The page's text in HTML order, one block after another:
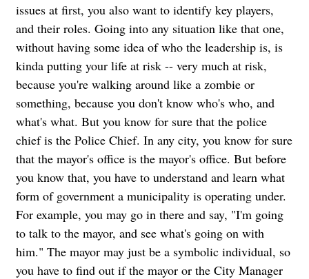
issues at first, you also want to identify key players,
and their roles. Going into any situation like that one,
without having some idea of who the leadership is, is
kinda putting your life at risk -- very much at risk,
because you're walking around like a zombie or
something, because you don't know who's who, and
what's what. But you know for sure that the police
chief is the Police Chief. In any city, you know for sure
that the mayor's office is the mayor's office. But before
you know that, you have to understand and learn what
form of government a municipality is operating under.
For example, you may go in there and say, "I'm going
to talk to the mayor, and see what's going on with
him." The mayor may just be a symbolic individual, so
you have to find out if the mayor or the City Manager